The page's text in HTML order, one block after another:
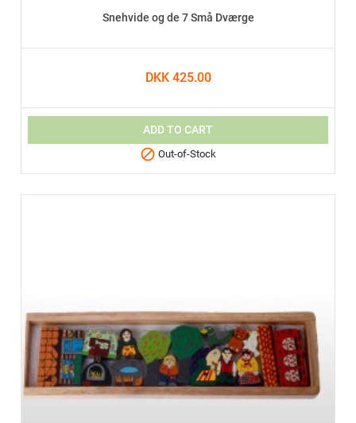
Snehvide og de 7 Små Dværge
DKK 425.00
ADD TO CART
 Out-of-Stock